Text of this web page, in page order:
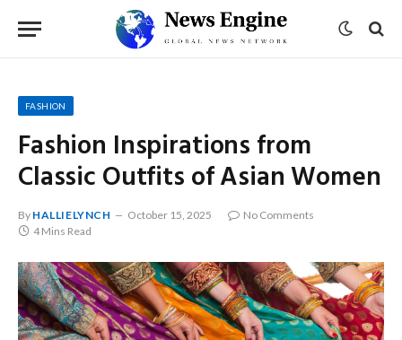
FASHION
Fashion Inspirations from
Classic Outfits of Asian Women
By HALLIELYNCH October 15, 2025
No Comments
4 Mins Read